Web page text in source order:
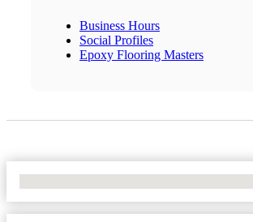
Business Hours
Social Profiles
Epoxy Flooring Masters